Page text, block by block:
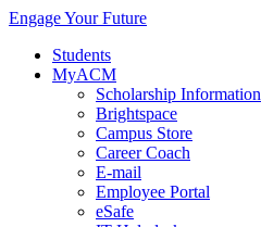
Engage Your Future
Students
MyACM
Scholarship Information
Brightspace
Campus Store
Career Coach
E-mail
Employee Portal
eSafe